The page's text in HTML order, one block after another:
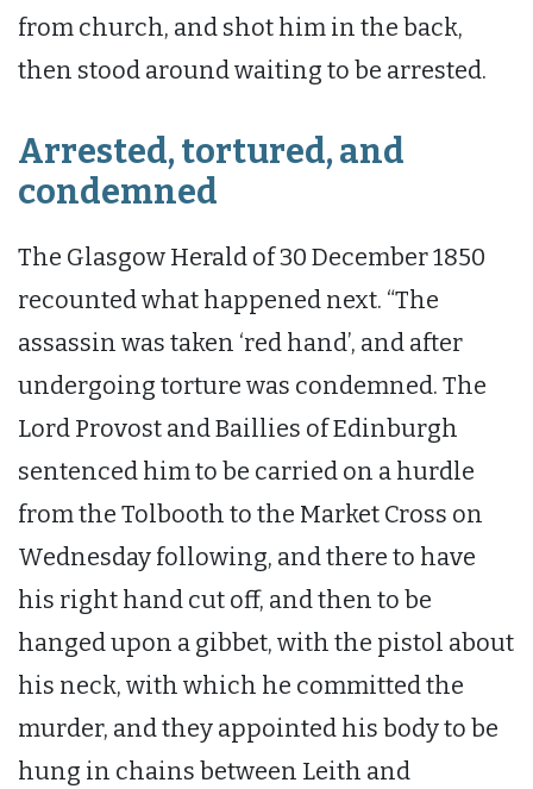
from church, and shot him in the back,
then stood around waiting to be arrested.
Arrested, tortured, and
condemned
The Glasgow Herald of 30 December 1850
recounted what happened next. “The
assassin was taken ‘red hand’, and after
undergoing torture was condemned. The
Lord Provost and Baillies of Edinburgh
sentenced him to be carried on a hurdle
from the Tolbooth to the Market Cross on
Wednesday following, and there to have
his right hand cut off, and then to be
hanged upon a gibbet, with the pistol about
his neck, with which he committed the
murder, and they appointed his body to be
hung in chains between Leith and